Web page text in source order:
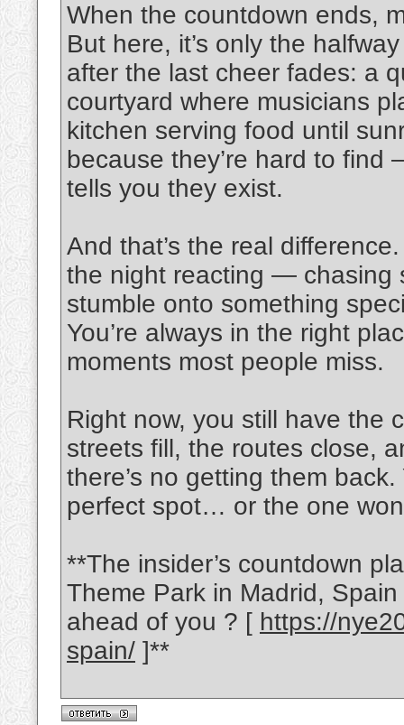
When the countdown ends,
But here, it’s only the
after the last cheer fades: a
courtyard where musicians
kitchen serving food until
because they’re hard to find
tells you they exist.
And that’s the real
the night reacting — chasing
stumble onto something
You’re always in the right
moments most people miss.
Right now, you still have the
streets fill, the routes close,
there’s no getting them
perfect spot… or the one
**The insider’s countdown
Theme Park in Madrid,
ahead of you ? [ https://
spain/ ]**